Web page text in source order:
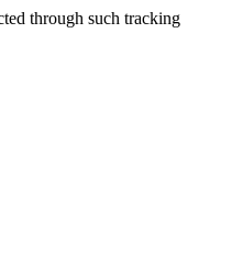
through such tracking